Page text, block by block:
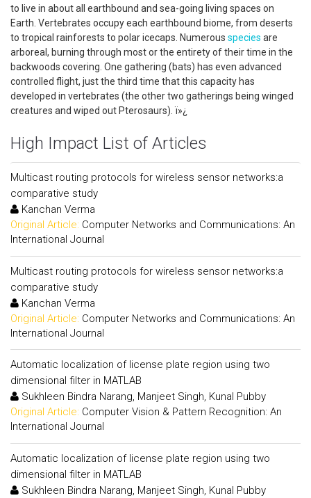
to live in about all earthbound and sea-going living spaces on
Earth. Vertebrates occupy each earthbound biome, from deserts
to tropical rainforests to polar icecaps. Numerous species are
arboreal, burning through most or the entirety of their time in the
backwoods covering. One gathering (bats) has even advanced
controlled flight, just the third time that this capacity has
developed in vertebrates (the other two gatherings being winged
creatures and wiped out Pterosaurs). ï»¿
High Impact List of Articles
Multicast routing protocols for wireless sensor networks:a
comparative study
Kanchan Verma
Original Article: Computer Networks and Communications: An
International Journal
Multicast routing protocols for wireless sensor networks:a
comparative study
Kanchan Verma
Original Article: Computer Networks and Communications: An
International Journal
Automatic localization of license plate region using two
dimensional filter in MATLAB
Sukhleen Bindra Narang, Manjeet Singh, Kunal Pubby
Original Article: Computer Vision & Pattern Recognition: An
International Journal
Automatic localization of license plate region using two
dimensional filter in MATLAB
Sukhleen Bindra Narang, Manjeet Singh, Kunal Pubby